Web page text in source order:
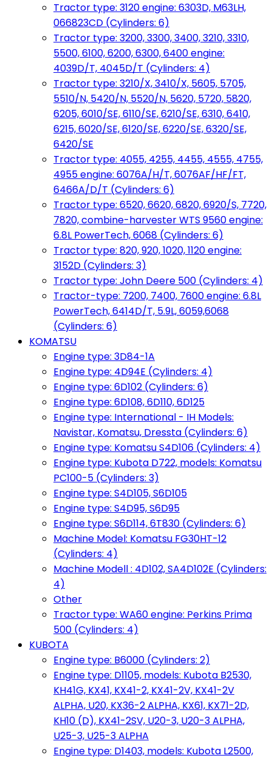
Tractor type: 3120 engine: 6303D, M63LH,
066823CD (Cylinders: 6)
Tractor type: 3200, 3300, 3400, 3210, 3310,
5500, 6100, 6200, 6300, 6400 engine:
4039D/T, 4045D/T (Cylinders: 4)
Tractor type: 3210/X, 3410/X, 5605, 5705,
5510/N, 5420/N, 5520/N, 5620, 5720, 5820,
6205, 6010/SE, 6110/SE, 6210/SE, 6310, 6410,
6215, 6020/SE, 6120/SE, 6220/SE, 6320/SE,
6420/SE
Tractor type: 4055, 4255, 4455, 4555, 4755,
4955 engine: 6076A/H/T, 6076AF/HF/FT,
6466A/D/T (Cylinders: 6)
Tractor type: 6520, 6620, 6820, 6920/S, 7720,
7820, combine-harvester WTS 9560 engine:
6.8L PowerTech, 6068 (Cylinders: 6)
Tractor type: 820, 920, 1020, 1120 engine:
3152D (Cylinders: 3)
Tractor type: John Deere 500 (Cylinders: 4)
Tractor-type: 7200, 7400, 7600 engine: 6.8L
PowerTech, 6414D/T, 5.9L, 6059,6068
(Cylinders: 6)
KOMATSU
Engine type: 3D84-1A
Engine type: 4D94E (Cylinders: 4)
Engine type: 6D102 (Cylinders: 6)
Engine type: 6D108, 6D110, 6D125
Engine type: International - IH Models:
Navistar, Komatsu, Dressta (Cylinders: 6)
Engine type: Komatsu S4D106 (Cylinders: 4)
Engine type: Kubota D722, models: Komatsu
PC100-5 (Cylinders: 3)
Engine type: S4D105, S6D105
Engine type: S4D95, S6D95
Engine type: S6D114, 6T830 (Cylinders: 6)
Machine Model: Komatsu FG30HT-12
(Cylinders: 4)
Machine Modell : 4D102, SA4D102E (Cylinders:
4)
Other
Tractor type: WA60 engine: Perkins Prima
500 (Cylinders: 4)
KUBOTA
Engine type: B6000 (Cylinders: 2)
Engine type: D1105, models: Kubota B2530,
KH41G, KX41, KX41-2, KX41-2V, KX41-2V
ALPHA, U20, KX36-2 ALPHA, KX61, KX71-2D,
KH10 (D), KX41-2SV, U20-3, U20-3 ALPHA,
U25-3, U25-3 ALPHA
Engine type: D1403, models: Kubota L2500,